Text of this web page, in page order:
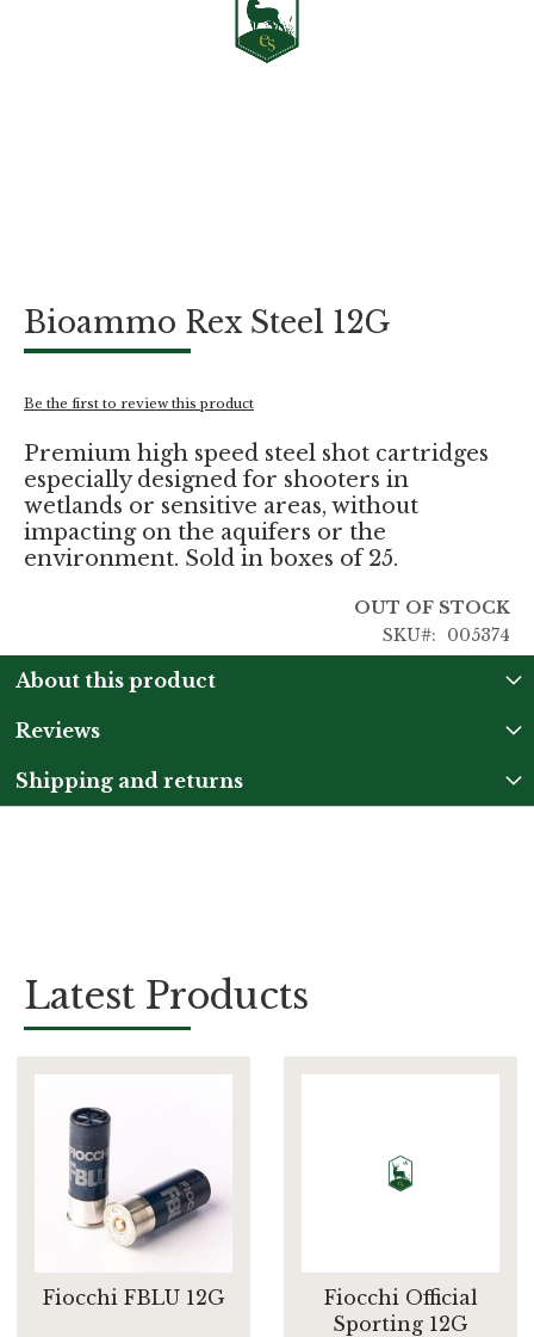
Bioammo Rex Steel 12G
Be the first to review this product
Premium high speed steel shot cartridges
especially designed for shooters in
wetlands or sensitive areas, without
impacting on the aquifers or the
environment. Sold in boxes of 25.
OUT OF STOCK
SKU
005374
the
the
gallery
About this product
Reviews
Shipping and returns
Latest Products
Fiocchi FBLU 12G
Fiocchi Official
Sporting 12G